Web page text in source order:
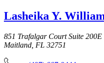
Lasheika Y.
851 Trafalgar Court Suite 200E
Maitland, FL 32751